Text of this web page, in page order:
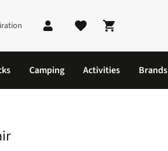
Shopping cart
Camping Activities Brands